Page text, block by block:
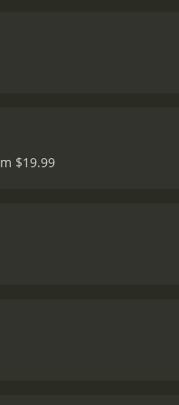
adapt to life in
show promise, and J.B.
thoughtful, caring
but memorable role as
stars of the movie are
the struggles of
sports movie but a
heartwarming scenes
Overall, Million
$19.99